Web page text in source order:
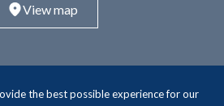
the best possible experience for our
View map